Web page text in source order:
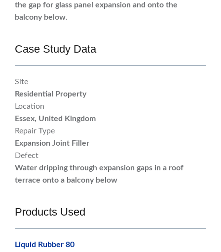
the gap for glass panel expansion and onto the
balcony below.
Case Study Data
Site
Residential Property
Location
Essex, United Kingdom
Repair Type
Expansion Joint Filler
Defect
Water dripping through expansion gaps in a roof
terrace onto a balcony below
Products Used
Liquid Rubber 80